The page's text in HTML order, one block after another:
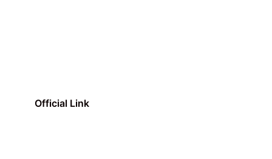
Official Link